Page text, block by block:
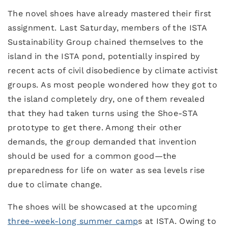
The novel shoes have already mastered their first
assignment. Last Saturday, members of the ISTA
Sustainability Group chained themselves to the
island in the ISTA pond, potentially inspired by
recent acts of civil disobedience by climate activist
groups. As most people wondered how they got to
the island completely dry, one of them revealed
that they had taken turns using the Shoe-STA
prototype to get there. Among their other
demands, the group demanded that invention
should be used for a common good—the
preparedness for life on water as sea levels rise
due to climate change.
The shoes will be showcased at the upcoming
three-week-long summer camps at ISTA. Owing to